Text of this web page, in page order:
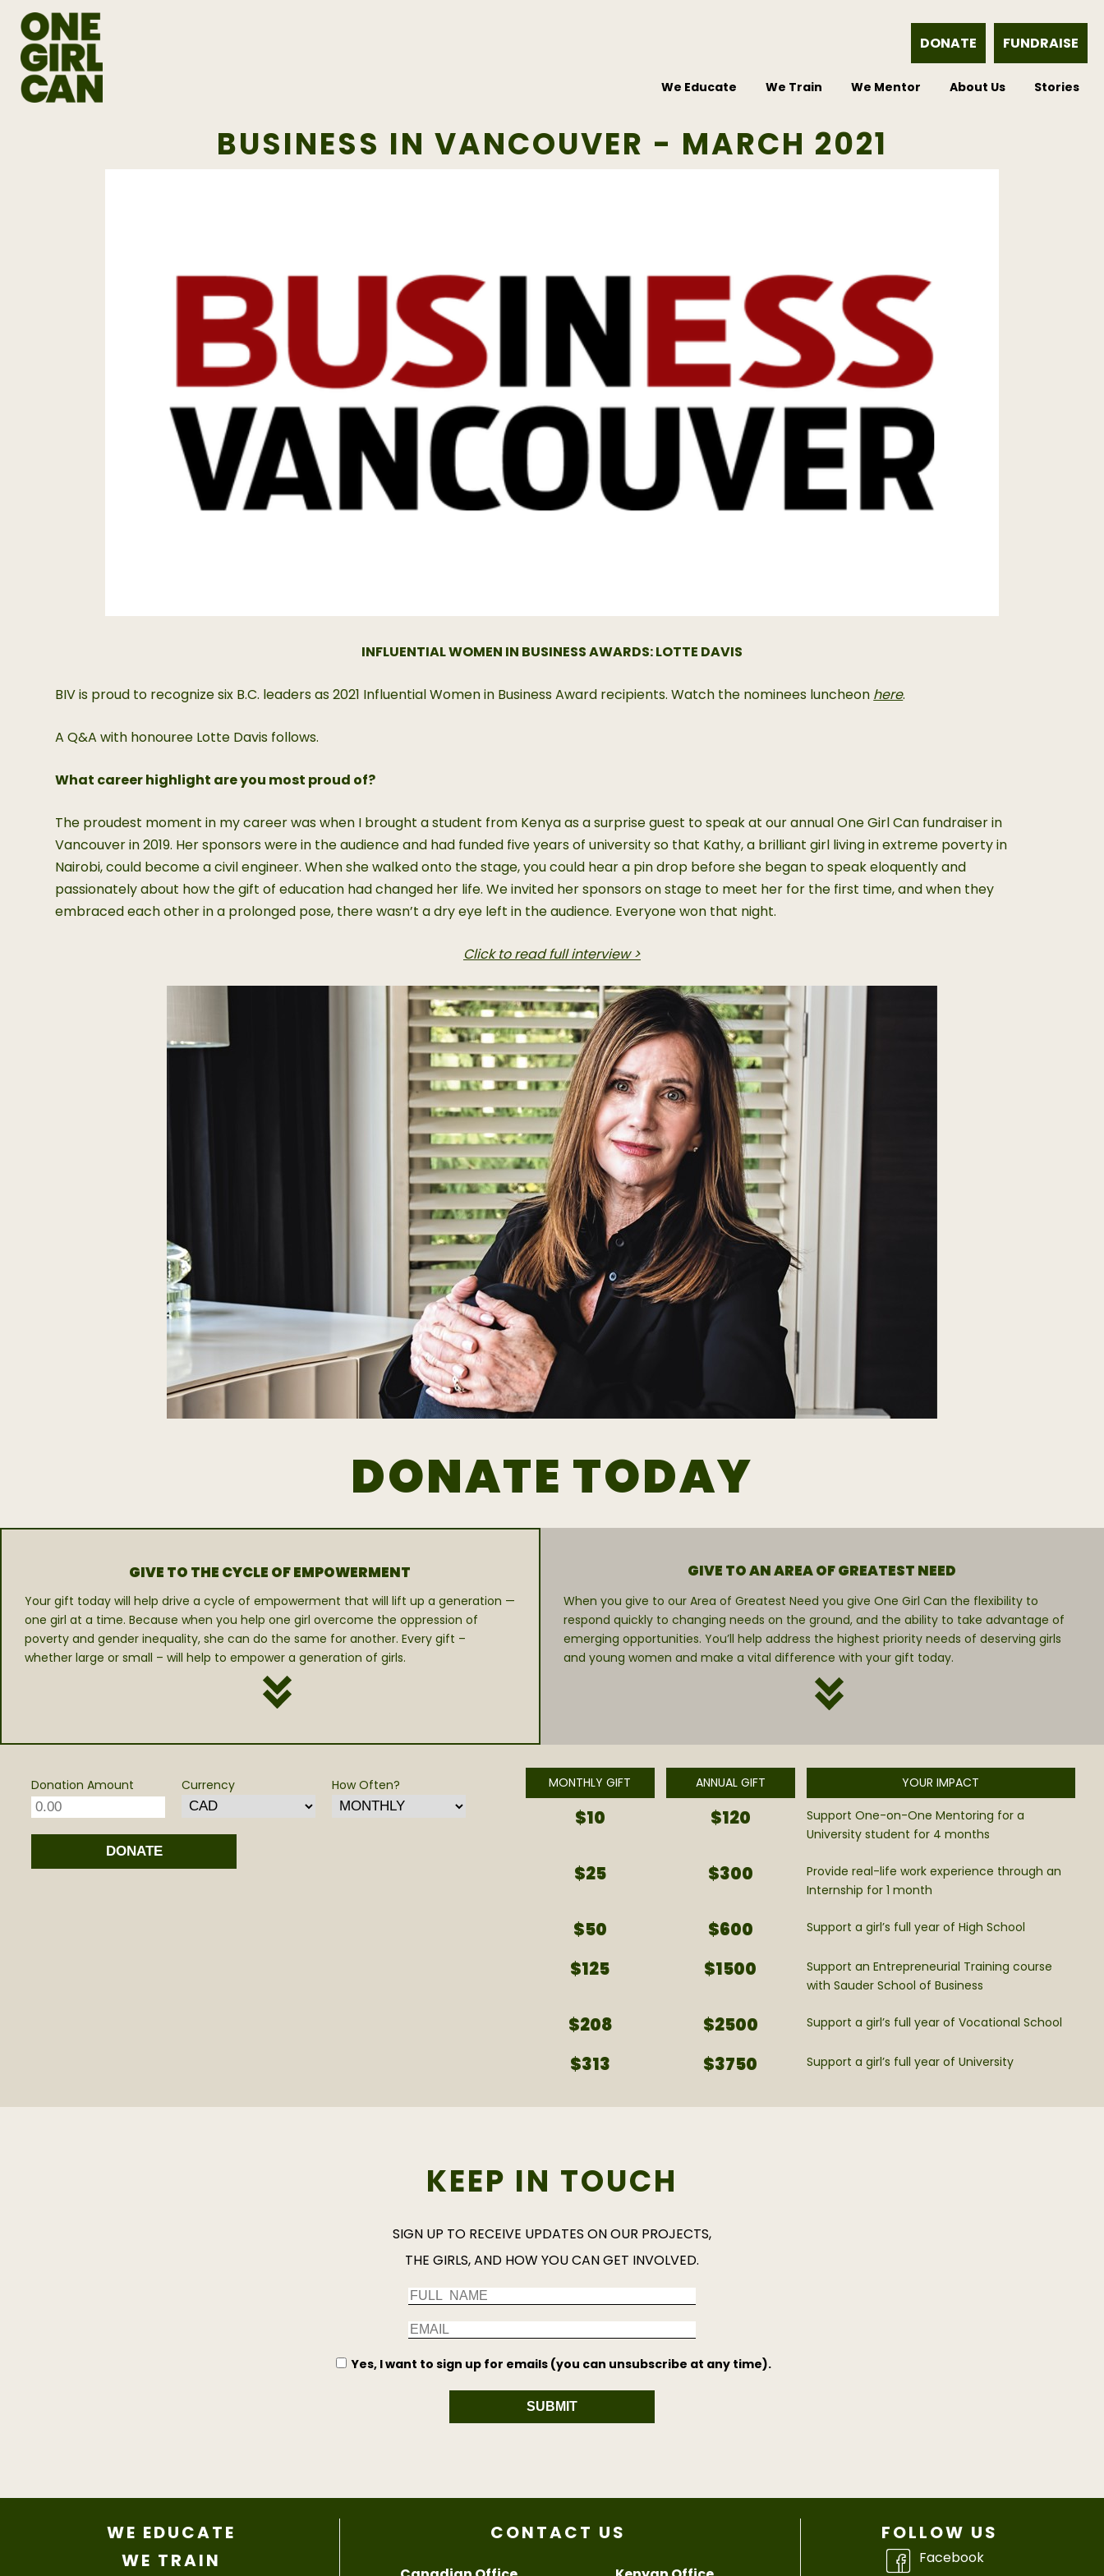
DONATE FUNDRAISE
We Educate We Train We Mentor About Us Stories
BUSINESS IN VANCOUVER - MARCH 2021
INFLUENTIAL WOMEN IN BUSINESS AWARDS: LOTTE DAVIS
BIV is proud to recognize six B.C. leaders as 2021 Influential Women in Business Award recipients. Watch the nominees luncheon here.
A Q&A with honouree Lotte Davis follows.
What career highlight are you most proud of?
The proudest moment in my career was when I brought a student from Kenya as a surprise guest to speak at our annual One Girl Can fundraiser in
Vancouver in 2019. Her sponsors were in the audience and had funded five years of university so that Kathy, a brilliant girl living in extreme poverty in
Nairobi, could become a civil engineer. When she walked onto the stage, you could hear a pin drop before she began to speak eloquently and
passionately about how the gift of education had changed her life. We invited her sponsors on stage to meet her for the first time, and when they
embraced each other in a prolonged pose, there wasn’t a dry eye left in the audience. Everyone won that night.
Click to read full interview >
DONATE TODAY
GIVE TO THE CYCLE OF EMPOWERMENT
Your gift today will help drive a cycle of empowerment that will lift up a generation —
one girl at a time. Because when you help one girl overcome the oppression of
poverty and gender inequality, she can do the same for another. Every gift –
whether large or small – will help to empower a generation of girls.
GIVE TO AN AREA OF GREATEST NEED
When you give to our Area of Greatest Need you give One Girl Can the flexibility to
respond quickly to changing needs on the ground, and the ability to take advantage of
emerging opportunities. You’ll help address the highest priority needs of deserving girls
and young women and make a vital difference with your gift today.
Donation Amount Currency How Often? MONTHLY GIFT ANNUAL GIFT YOUR IMPACT
$10 $120
Support One-on-One Mentoring for a
University student for 4 months
$25 $300
Provide real-life work experience through an
Internship for 1 month
$50 $600 Support a girl’s full year of High School
$125 $1500
Support an Entrepreneurial Training course
with Sauder School of Business
$208 $2500 Support a girl’s full year of Vocational School
$313 $3750 Support a girl’s full year of University
KEEP IN TOUCH
SIGN UP TO RECEIVE UPDATES ON OUR PROJECTS,
THE GIRLS, AND HOW YOU CAN GET INVOLVED.
Yes, I want to sign up for emails (you can unsubscribe at any time).
SUBMIT
WE EDUCATE
WE TRAIN
CONTACT US FOLLOW US
Facebook